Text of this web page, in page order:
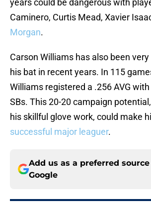
years could be dangerous with
Caminero, Curtis Mead, Xavier
Morgan.
Carson Williams has also been
his bat in recent years. In 115
Williams registered a .256 AVG
SBs. This 20-20 campaign
his skillful glove work, could make
successful major leaguer.
Add us as a preferred source
Google